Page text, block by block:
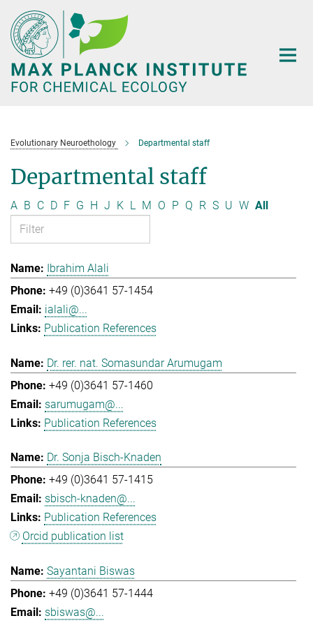
Main-
Content
Evolutionary Neuroethology Departmental staff
Departmental staff
A B C D F G H J K L M O P Q R S U W All
Ibrahim Alali
+49 (0)3641 57-1454
ialali@...
Publication References
Dr. rer. nat. Somasundar Arumugam
+49 (0)3641 57-1460
sarumugam@...
Publication References
Dr. Sonja Bisch-Knaden
+49 (0)3641 57-1415
sbisch-knaden@...
Publication References
Orcid publication list
Sayantani Biswas
+49 (0)3641 57-1444
sbiswas@...